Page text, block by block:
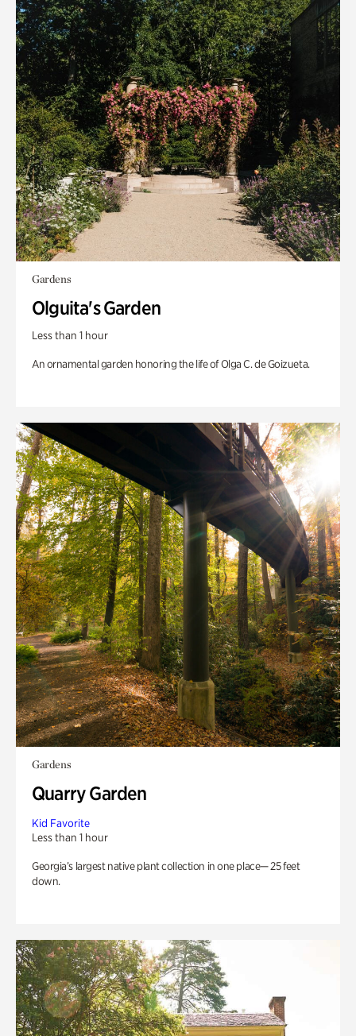
Gardens
Olguita's Garden
Less than 1 hour
An ornamental garden honoring the life of Olga C. de Goizueta.
Gardens
Quarry Garden
Kid Favorite
Less than 1 hour
Georgia’s largest native plant collection in one place— 25 feet
down.